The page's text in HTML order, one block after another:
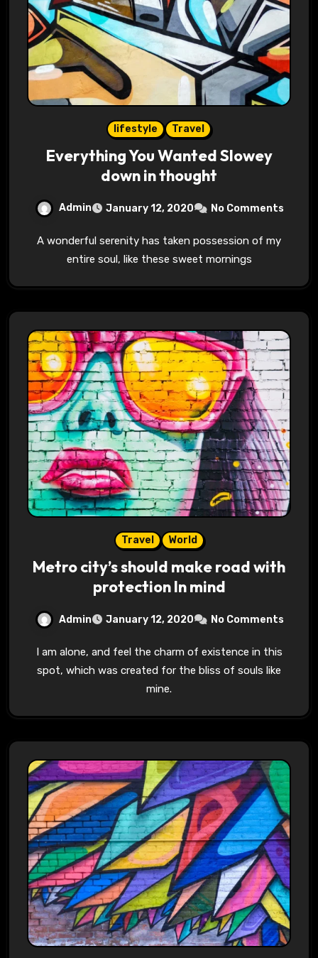
lifestyle Travel
Everything You Wanted Slowey
down in thought
Admin January 12, 2020 No Comments
A wonderful serenity has taken possession of my
entire soul, like these sweet mornings
Travel World
Metro city’s should make road with
protection In mind
Admin January 12, 2020 No Comments
spot, which was created for the bliss of souls like
mine.